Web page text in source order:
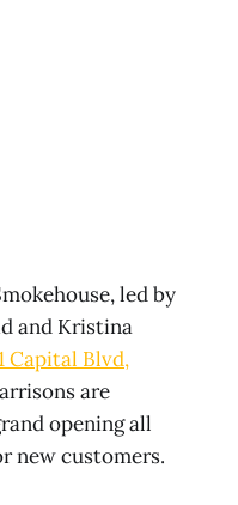
led by
and Kristina
Capital Blvd,
are
opening all
new customers.